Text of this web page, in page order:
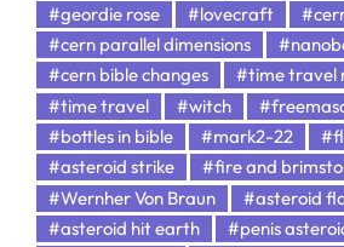
#geordie rose
#lovecraft
#cern parallel dimensions
#cern bible changes
#time travel
#time travel
#witch
#bottles in bible
#mark2-22
#asteroid strike
#fire and
#Wernher Von Braun
#asteroid
#asteroid hit earth
#penis